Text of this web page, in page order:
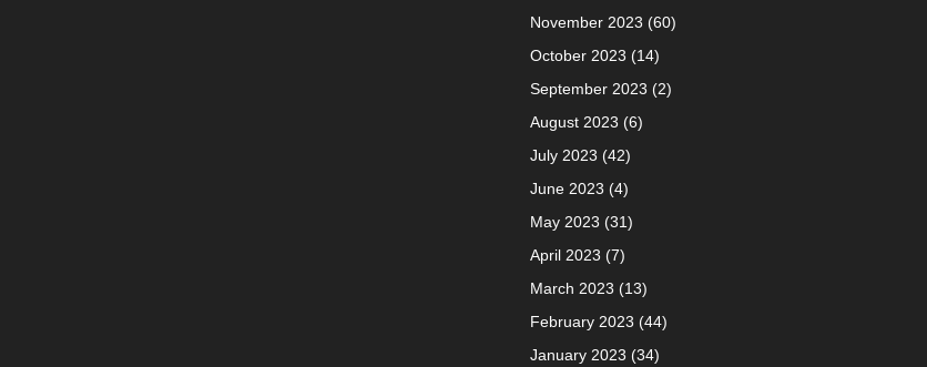
November 2023 (60)
October 2023 (14)
September 2023 (2)
August 2023 (6)
July 2023 (42)
June 2023 (4)
May 2023 (31)
April 2023 (7)
March 2023 (13)
February 2023 (44)
January 2023 (34)